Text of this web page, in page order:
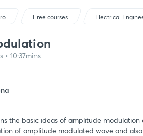
Free courses Electrical
• 10:37mins
the basic ideas of amplitude modulation
of amplitude modulated wave and